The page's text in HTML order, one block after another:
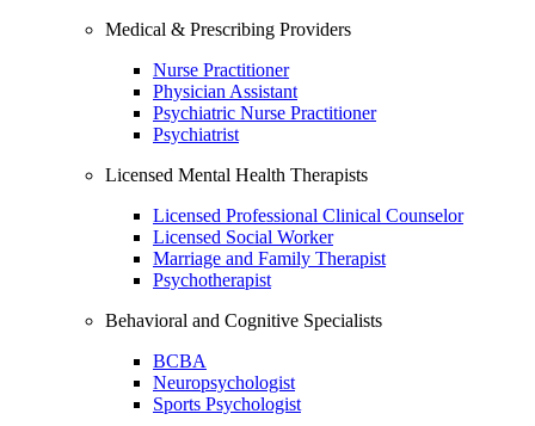
Medical & Prescribing Providers
Nurse Practitioner
Physician Assistant
Psychiatric Nurse Practitioner
Psychiatrist
Licensed Mental Health Therapists
Licensed Professional Clinical Counselor
Licensed Social Worker
Marriage and Family Therapist
Psychotherapist
Behavioral and Cognitive Specialists
BCBA
Neuropsychologist
Sports Psychologist